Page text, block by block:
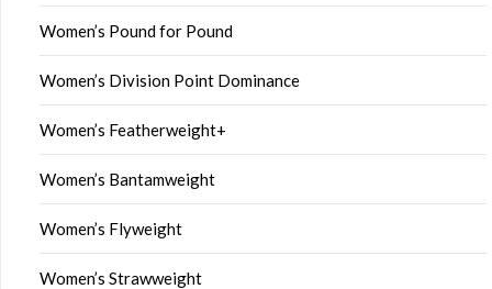
Women’s Pound for Pound
Women’s Division Point Dominance
Women’s Featherweight+
Women’s Bantamweight
Women’s Flyweight
Women’s Strawweight